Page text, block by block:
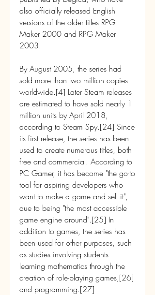
also officially released English
versions of the older titles RPG
Maker 2000 and RPG Maker
2003.
By August 2005, the series had
sold more than two million copies
worldwide.[4] Later Steam releases
are estimated to have sold nearly 1
million units by April 2018,
according to Steam Spy.[24] Since
its first release, the series has been
used to create numerous titles, both
free and commercial. According to
PC Gamer, it has become "the go-to
tool for aspiring developers who
want to make a game and sell it",
due to being "the most accessible
game engine around".[25] In
addition to games, the series has
been used for other purposes, such
as studies involving students
learning mathematics through the
creation of role-playing games,[26]
and programming.[27]